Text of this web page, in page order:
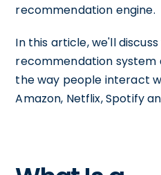
recommendation engine.
In this article, we'll
recommendation system
the way people interact
Amazon, Netflix, Spotify